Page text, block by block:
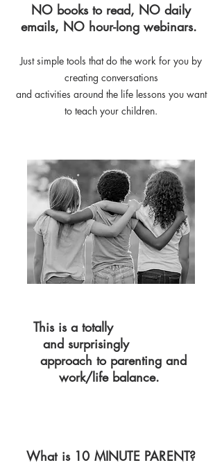
NO books to read, NO daily
emails, NO hour-long webinars.
Just simple tools that do the work for you by
creating conversations
and activities around the life lessons you want
to teach your children.
This is a totally
and surprisingly
approach to parenting and
work/life balance.
What is 10 MINUTE PARENT?